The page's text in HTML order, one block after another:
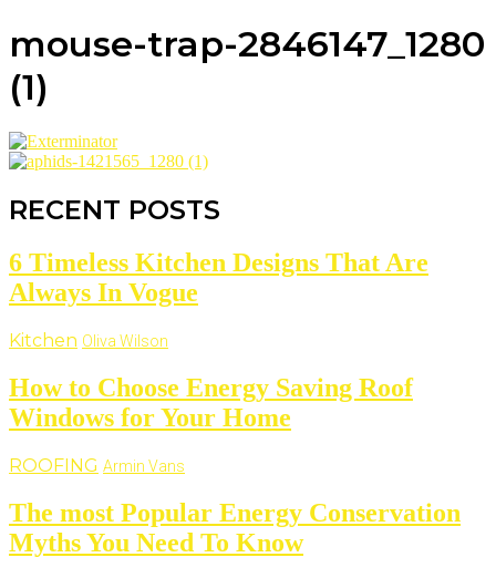
mouse-trap-2846147_1280
(1)
RECENT POSTS
6 Timeless Kitchen Designs That Are
Always In Vogue
Kitchen Oliva Wilson
How to Choose Energy Saving Roof
Windows for Your Home
ROOFING Armin Vans
The most Popular Energy Conservation
Myths You Need To Know